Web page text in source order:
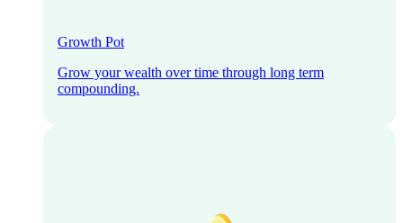
Growth Pot
Grow your wealth over time through long term
compounding.